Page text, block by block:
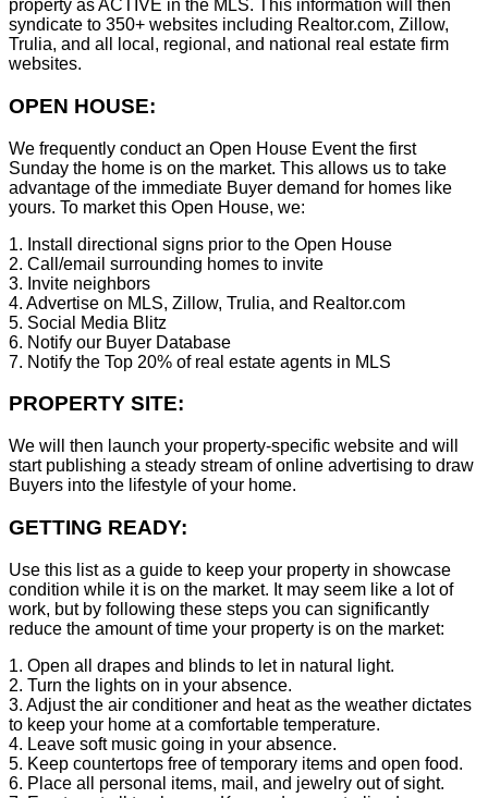
property as ACTIVE in the MLS. This information will then
syndicate to 350+ websites including Realtor.com, Zillow,
Trulia, and all local, regional, and national real estate firm
websites.
OPEN HOUSE:
We frequently conduct an Open House Event the first
Sunday the home is on the market. This allows us to take
advantage of the immediate Buyer demand for homes like
yours. To market this Open House, we:
1. Install directional signs prior to the Open House
2. Call/email surrounding homes to invite
3. Invite neighbors
4. Advertise on MLS, Zillow, Trulia, and Realtor.com
5. Social Media Blitz
6. Notify our Buyer Database
7. Notify the Top 20% of real estate agents in MLS
PROPERTY SITE:
We will then launch your property-specific website and will
start publishing a steady stream of online advertising to draw
Buyers into the lifestyle of your home.
GETTING READY:
Use this list as a guide to keep your property in showcase
condition while it is on the market. It may seem like a lot of
work, but by following these steps you can significantly
reduce the amount of time your property is on the market:
1. Open all drapes and blinds to let in natural light.
2. Turn the lights on in your absence.
3. Adjust the air conditioner and heat as the weather dictates
to keep your home at a comfortable temperature.
4. Leave soft music going in your absence.
5. Keep countertops free of temporary items and open food.
6. Place all personal items, mail, and jewelry out of sight.